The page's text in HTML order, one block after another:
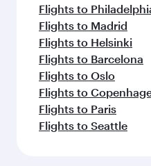
Flights to
Flights to Madrid
Flights to Helsinki
Flights to Barcelona
Flights to Oslo
Flights to
Flights to Paris
Flights to Seattle